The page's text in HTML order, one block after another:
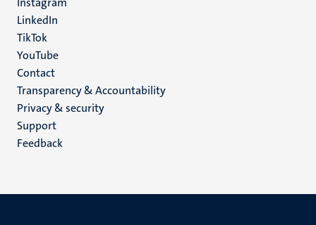
LinkedIn
TikTok
YouTube
Menu
footer
(EN)
Contact
Transparency & Accountability
Privacy & security
Support
Feedback